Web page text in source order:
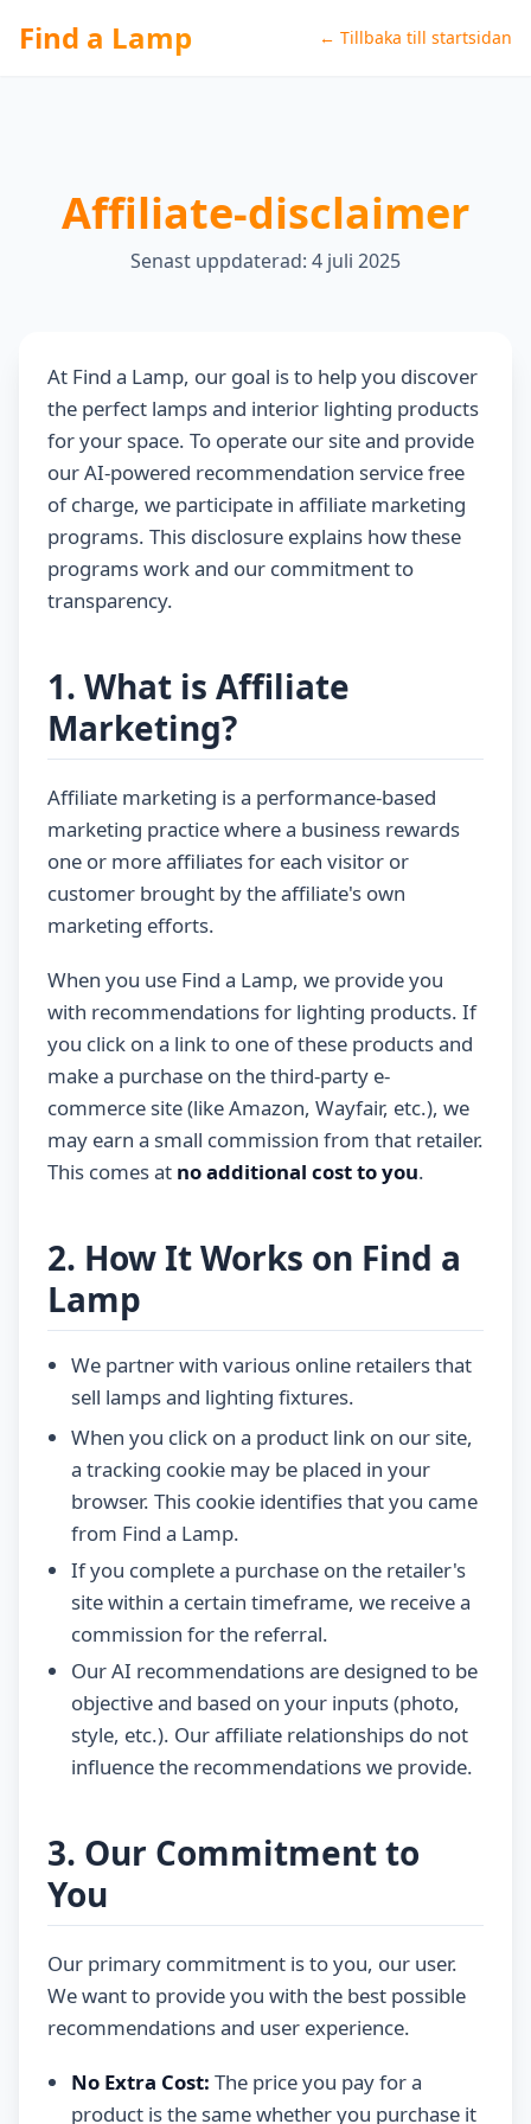
Find a Lamp ← Tillbaka till startsidan
Affiliate-disclaimer
Senast uppdaterad: 4 juli 2025
At Find a Lamp, our goal is to help you discover
the perfect lamps and interior lighting products
for your space. To operate our site and provide
our AI-powered recommendation service free
of charge, we participate in affiliate marketing
programs. This disclosure explains how these
programs work and our commitment to
transparency.
1. What is Affiliate
Marketing?
Affiliate marketing is a performance-based
marketing practice where a business rewards
one or more affiliates for each visitor or
customer brought by the affiliate's own
marketing efforts.
When you use Find a Lamp, we provide you
with recommendations for lighting products. If
you click on a link to one of these products and
make a purchase on the third-party e-
commerce site (like Amazon, Wayfair, etc.), we
may earn a small commission from that retailer.
This comes at no additional cost to you.
2. How It Works on Find a
Lamp
We partner with various online retailers that
sell lamps and lighting fixtures.
When you click on a product link on our site,
a tracking cookie may be placed in your
browser. This cookie identifies that you came
from Find a Lamp.
If you complete a purchase on the retailer's
site within a certain timeframe, we receive a
commission for the referral.
Our AI recommendations are designed to be
objective and based on your inputs (photo,
style, etc.). Our affiliate relationships do not
influence the recommendations we provide.
3. Our Commitment to
You
Our primary commitment is to you, our user.
We want to provide you with the best possible
recommendations and user experience.
No Extra Cost: The price you pay for a
product is the same whether you purchase it